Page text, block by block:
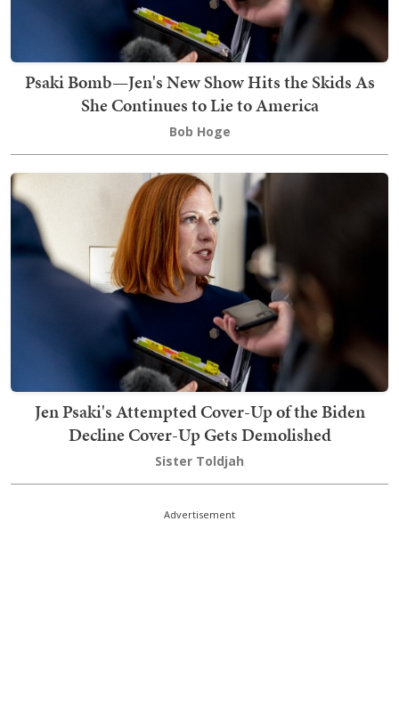
Psaki Bomb—Jen's New Show Hits the Skids As
She Continues to Lie to America
Bob Hoge
Jen Psaki's Attempted Cover-Up of the Biden
Decline Cover-Up Gets Demolished
Sister Toldjah
Advertisement